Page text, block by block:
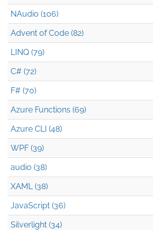
NAudio (106)
Advent of Code (82)
LINQ (79)
C# (72)
F# (70)
Azure Functions (69)
Azure CLI (48)
WPF (39)
audio (38)
XAML (38)
JavaScript (36)
Silverlight (34)